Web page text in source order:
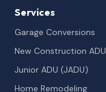
Services
Garage Conversions
New Construction ADU
Junior ADU (JADU)
Home Remodeling